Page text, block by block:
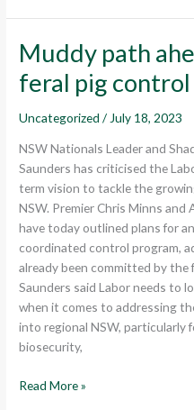
Muddy path
feral pig control
Uncategorized / July 18, 2023
NSW Nationals Leader and
Saunders has criticised the
term vision to tackle the
NSW. Premier Chris Minns
have today outlined plans for
coordinated control program,
already been committed by
Saunders said Labor needs to
when it comes to addressing
into regional NSW, particularly
biosecurity,
Muddy
path
ahead
Labor’s
feral
pig
control
plan
Read More »